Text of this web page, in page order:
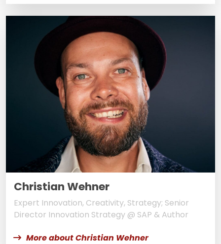
Christian Wehner
Expert Innovation, Creativity, Strategy; Senior
Director Innovation Strategy @ SAP & Author
More about Christian Wehner